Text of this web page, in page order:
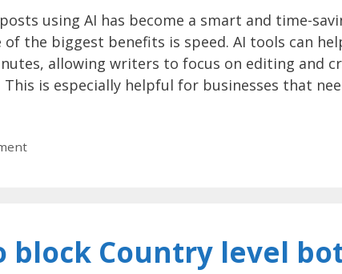
using AI has become a smart and time-
of the biggest benefits is speed. AI tools can
allowing writers to focus on editing and
is especially helpful for businesses that
block Country level